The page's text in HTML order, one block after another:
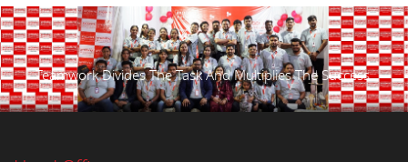
Teamwork Divides The Task And Multiplies The Success.